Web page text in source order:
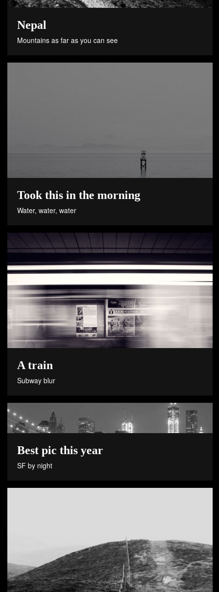
Nepal
Mountains as far as you can see
Took this in the morning
Water, water, water
A train
Subway blur
Best pic this year
SF by night